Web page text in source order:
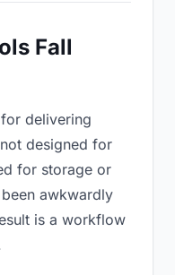
Fall
delivering
designed for
for storage or
awkwardly
is a workflow